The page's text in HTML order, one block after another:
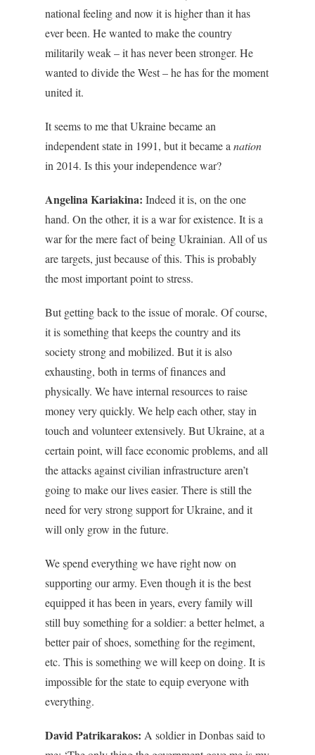
national feeling and now it is higher than it has
ever been. He wanted to make the country
militarily weak – it has never been stronger. He
wanted to divide the West – he has for the moment
united it.
It seems to me that Ukraine became an
independent state in 1991, but it became a nation
in 2014. Is this your independence war?
Angelina Kariakina: Indeed it is, on the one
hand. On the other, it is a war for existence. It is a
war for the mere fact of being Ukrainian. All of us
are targets, just because of this. This is probably
the most important point to stress.
But getting back to the issue of morale. Of course,
it is something that keeps the country and its
society strong and mobilized. But it is also
exhausting, both in terms of finances and
physically. We have internal resources to raise
money very quickly. We help each other, stay in
touch and volunteer extensively. But Ukraine, at a
certain point, will face economic problems, and all
the attacks against civilian infrastructure aren’t
going to make our lives easier. There is still the
need for very strong support for Ukraine, and it
will only grow in the future.
We spend everything we have right now on
supporting our army. Even though it is the best
equipped it has been in years, every family will
still buy something for a soldier: a better helmet, a
better pair of shoes, something for the regiment,
etc. This is something we will keep on doing. It is
impossible for the state to equip everyone with
everything.
David Patrikarakos: A soldier in Donbas said to